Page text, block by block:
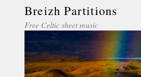
Breizh Partitions
Free Celtic sheet music